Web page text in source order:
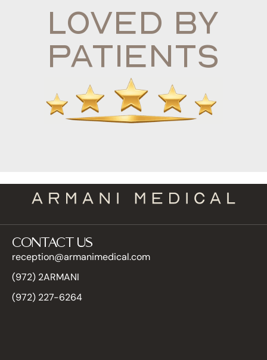
Loved By
Patients
CONTACT US
reception@armanimedical.com
(972) 2ARMANI
(972) 227-6264